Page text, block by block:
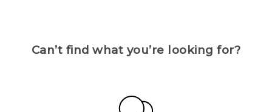
Can’t find what you’re looking for?